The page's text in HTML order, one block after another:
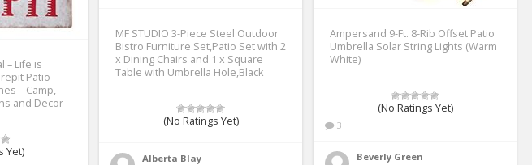
– Life is
Patio
– Camp,
and Decor
Yet)
MF STUDIO 3-Piece Steel Outdoor
Bistro Furniture Set,Patio Set with 2
x Dining Chairs and 1 x Square
Table with Umbrella Hole,Black
(No Ratings Yet)
Alberta Blay
Ampersand 9-Ft. 8-Rib Offset Patio
Umbrella Solar String Lights (Warm
White)
(No Ratings Yet)
3
Beverly Green